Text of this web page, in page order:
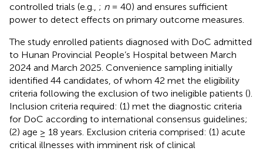
controlled trials (e.g., ; n= 40) and ensures sufficient
power to detect effects on primary outcome measures.
The study enrolled patients diagnosed with DoC admitted
to Hunan Provincial People’s Hospital between March
2024 and March 2025. Convenience sampling initially
identified 44 candidates, of whom 42 met the eligibility
criteria following the exclusion of two ineligible patients ().
Inclusion criteria required: (1) met the diagnostic criteria
for DoC according to international consensus guidelines;
(2) age ≥ 18 years. Exclusion criteria comprised: (1) acute
critical illnesses with imminent risk of clinical